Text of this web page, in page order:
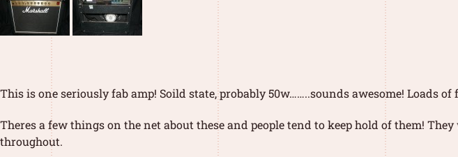
This is one seriously fab amp! Soild state, probably 50w……..sounds awesome! Loads
Theres a few things on the net about these and people tend to keep hold of them!
throughout.